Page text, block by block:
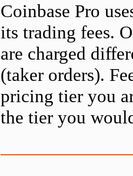
Coinbase Pro
its trading fees.
are charged
(taker orders).
pricing tier you
the tier you